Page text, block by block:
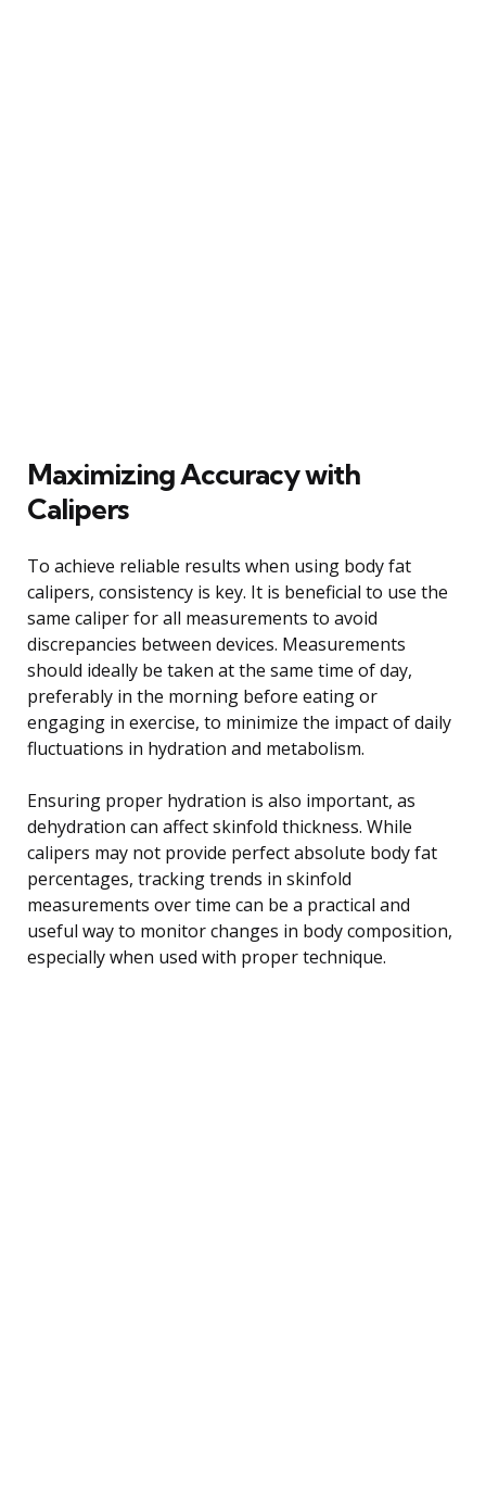
Maximizing Accuracy with
Calipers
To achieve reliable results when using body fat
calipers, consistency is key. It is beneficial to use the
same caliper for all measurements to avoid
discrepancies between devices. Measurements
should ideally be taken at the same time of day,
preferably in the morning before eating or
engaging in exercise, to minimize the impact of daily
fluctuations in hydration and metabolism.
Ensuring proper hydration is also important, as
dehydration can affect skinfold thickness. While
calipers may not provide perfect absolute body fat
percentages, tracking trends in skinfold
measurements over time can be a practical and
useful way to monitor changes in body composition,
especially when used with proper technique.